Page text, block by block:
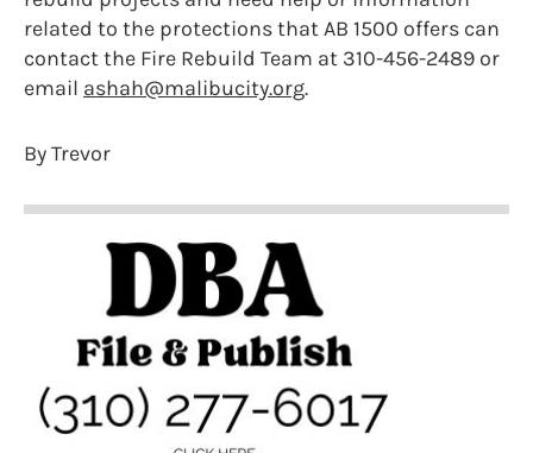
related to the protections that AB 1500 offers can
contact the Fire Rebuild Team at 310-456-2489 or
email ashah@malibucity.org.
By Trevor